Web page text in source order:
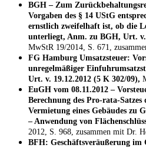
BGH – Zum
Vorgaben des § 14 UStG
ernstlich zweifelhaft ist, ob die
unterliegt, Anm. zu BGH, Urt.
MwStR 19/2014, S. 671,
FG Hamburg Umsatzsteuer:
unregelmäßiger
Urt. v. 19.12.2012 (5 K 302/09),
EuGH vom 08.11.2012 –
Berechnung des Pro-rata-Satzes
Vermietung eines Gebäudes zu
– Anwendung von
2012, S. 968, zusammen mit Dr.
BFH: Geschäftsveräußerung im